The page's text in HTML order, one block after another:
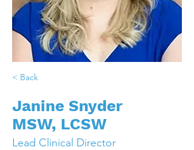
< Back
Janine Snyder
MSW, LCSW
Lead Clinical Director